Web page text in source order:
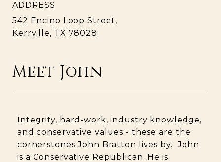
ADDRESS
542 Encino Loop Street,
Kerrville, TX 78028
Meet John
Integrity, hard-work, industry knowledge,
and conservative values - these are the
cornerstones John Bratton lives by. John
is a Conservative Republican. He is